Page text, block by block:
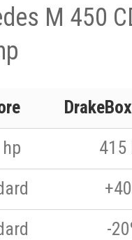
M 450
415
-